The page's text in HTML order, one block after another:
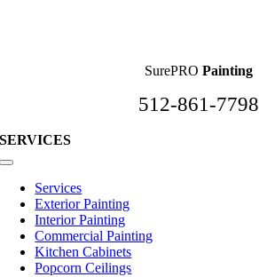
SurePRO Painting
512-861-7798
SERVICES
Toggle
NavigationServices
Exterior Painting
Interior Painting
Commercial Painting
Kitchen Cabinets
Popcorn Ceilings